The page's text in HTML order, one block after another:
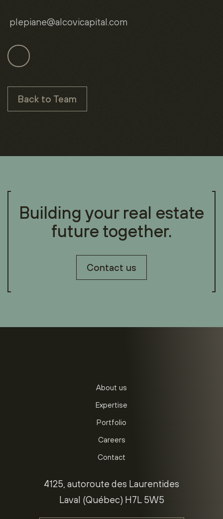
plepiane@alcovicapital.com
Back to Team
Building your real estate
future together.
Contact us
About us
Expertise
Portfolio
Careers
Contact
4125, autoroute des Laurentides
Laval (Québec) H7L 5W5